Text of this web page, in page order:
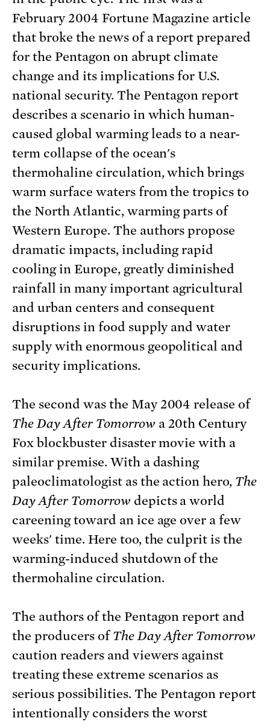
February 2004 Fortune Magazine article
that broke the news of a report prepared
for the Pentagon on abrupt climate
change and its implications for U.S.
national security. The Pentagon report
describes a scenario in which human-
caused global warming leads to a near-
term collapse of the ocean's
thermohaline circulation, which brings
warm surface waters from the tropics to
the North Atlantic, warming parts of
Western Europe. The authors propose
dramatic impacts, including rapid
cooling in Europe, greatly diminished
rainfall in many important agricultural
and urban centers and consequent
disruptions in food supply and water
supply with enormous geopolitical and
security implications.
The second was the May 2004 release of
The Day After Tomorrowa 20th Century
Fox blockbuster disaster movie with a
similar premise. With a dashing
paleoclimatologist as the action hero, The
Day After Tomorrowdepicts a world
careening toward an ice age over a few
weeks' time. Here too, the culprit is the
warming-induced shutdown of the
thermohaline circulation.
The authors of the Pentagon report and
the producers ofThe Day After Tomorrow
caution readers and viewers against
treating these extreme scenarios as
serious possibilities. The Pentagon report
intentionally considers the worst